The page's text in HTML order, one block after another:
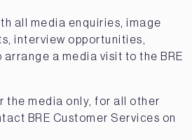
all media enquiries, image
interview opportunities,
a media visit to the BRE
the media only, for all other
BRE Customer Services on